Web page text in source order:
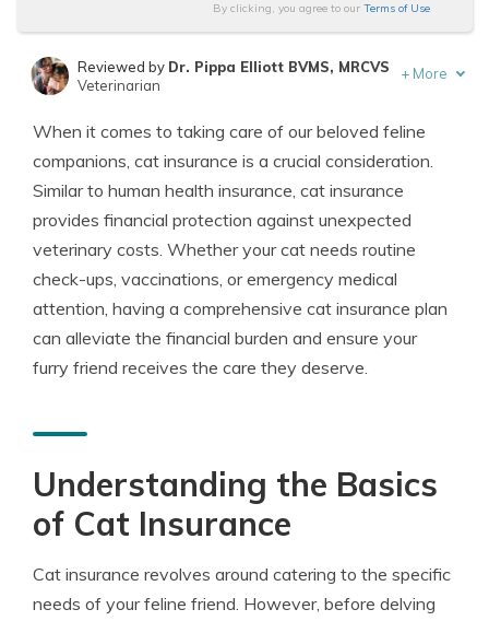
By clicking, you agree to our Terms of Use
Licensed Insurance Agent
Reviewed by Dr. Pippa Elliott BVMS, MRCVS
Veterinarian
+ More
When it comes to taking care of our beloved feline
companions, cat insurance is a crucial consideration.
Similar to human health insurance, cat insurance
provides financial protection against unexpected
veterinary costs. Whether your cat needs routine
check-ups, vaccinations, or emergency medical
attention, having a comprehensive cat insurance plan
can alleviate the financial burden and ensure your
furry friend receives the care they deserve.
Understanding the Basics
of Cat Insurance
Cat insurance revolves around catering to the specific
needs of your feline friend. However, before delving